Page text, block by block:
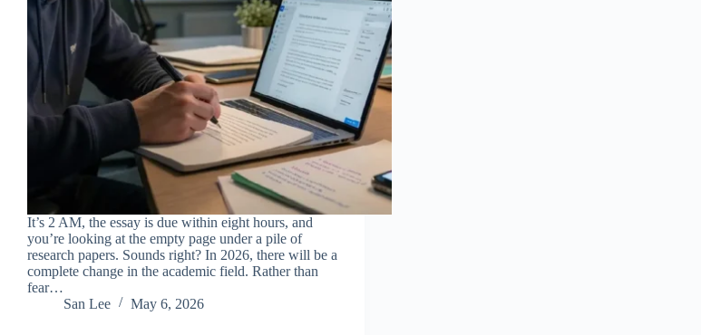
It’s 2 AM, the essay is due within eight hours, and
you’re looking at the empty page under a pile of
research papers. Sounds right? In 2026, there will be a
complete change in the academic field. Rather than
fear…
San Lee
May 6, 2026